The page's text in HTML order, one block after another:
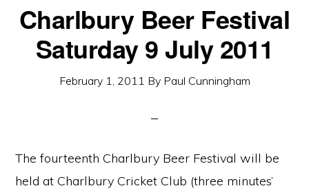
Charlbury Beer Festival
Saturday 9 July 2011
February 1, 2011 By Paul Cunningham
The fourteenth Charlbury Beer Festival will be
held at Charlbury Cricket Club (three minutes’